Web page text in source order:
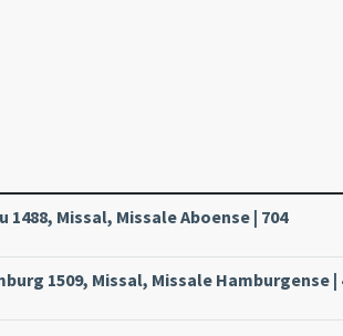
1488, Missal, Missale Aboense | 704
1509, Missal, Missale Hamburgense |